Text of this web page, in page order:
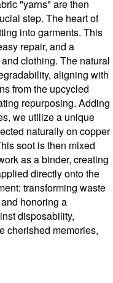
"yarns" are then
step. The heart of
into garments. This
repair, and a
clothing. The natural
aligning with
from the upcycled
repurposing. Adding
we utilize a unique
naturally on copper
soot is then mixed
as a binder, creating
directly onto the
transforming waste
honoring a
disposability,
cherished memories,